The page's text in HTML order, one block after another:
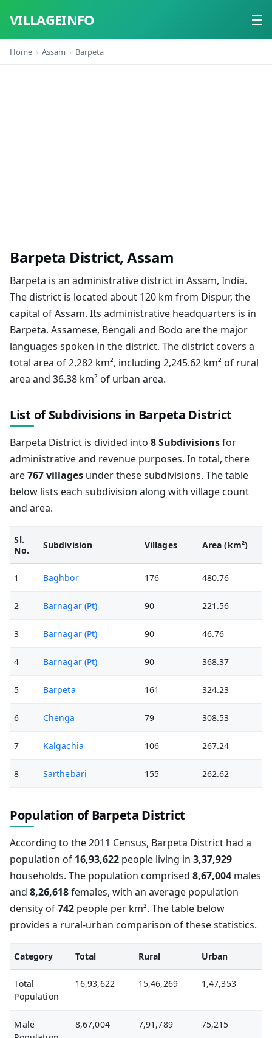
VILLAGEINFO
Home
Home Assam Barpeta
Barpeta District, Assam
Barpeta is an administrative district in Assam, India.
The district is located about 120 km from Dispur, the
capital of Assam. Its administrative headquarters is in
Barpeta. Assamese, Bengali and Bodo are the major
languages spoken in the district. The district covers a
total area of 2,282 km², including 2,245.62 km² of rural
area and 36.38 km² of urban area.
List of Subdivisions in Barpeta District
Barpeta District is divided into 8 Subdivisionsfor
administrative and revenue purposes. In total, there
are767 villages under these subdivisions. The table
below lists each subdivision along with village count
and area.
Sl.
No.
Subdivision Villages Area (km²)
1 Baghbor 176 480.76
2 Barnagar (Pt) 90 221.56
3 Barnagar (Pt) 90 46.76
4 Barnagar (Pt) 90 368.37
5 Barpeta 161 324.23
6 Chenga 79 308.53
7 Kalgachia 106 267.24
8 Sarthebari 155 262.62
Population of Barpeta District
According to the 2011 Census, Barpeta District had a
population of 16,93,622 people living in 3,37,929
households. The population comprised 8,67,004 males
and 8,26,618females, with an average population
density of742 people per km². The table below
provides a rural-urban comparison of these statistics.
Category Total Rural Urban
Total
Population
16,93,622 15,46,269 1,47,353
Male
8,67,004 7,91,789 75,215